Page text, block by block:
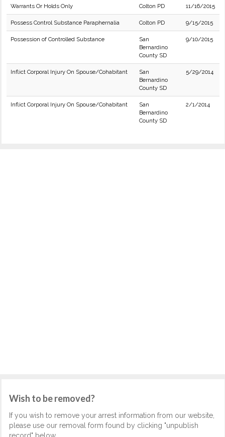
Warrants Or Holds Only Colton PD 11/16/2015
Possess Control Substance Paraphernalia Colton PD 9/15/2015
Possession of Controlled Substance
San
Bernardino
County SD
9/10/2015
Inflict Corporal Injury On Spouse/Cohabitant
San
Bernardino
County SD
5/29/2014
Inflict Corporal Injury On Spouse/Cohabitant
San
Bernardino
County SD
2/1/2014
Wish to be removed?
If you wish to remove your arrest information from our website,
please use our removal form found by clicking "unpublish